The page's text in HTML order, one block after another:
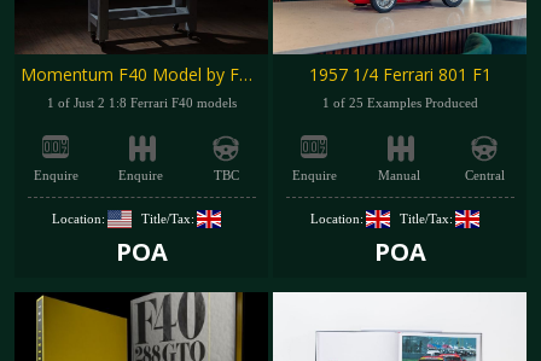
Momentum F40 Model by Fabian Oefner
1 of Just 2 1:8 Ferrari F40 models
Enquire Enquire TBC
Location: Title/Tax:
POA
1957 1/4 Ferrari 801 F1
1 of 25 Examples Produced
Enquire Manual Central
Location: Title/Tax:
POA